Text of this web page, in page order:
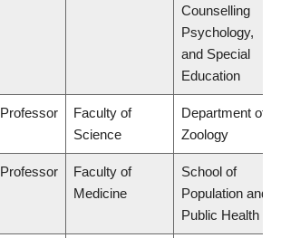
Counselling
Psychology,
and Special
Education
Professor
Faculty of
Science
Department of
Zoology
Professor
Faculty of
Medicine
School of
Population and
Public Health